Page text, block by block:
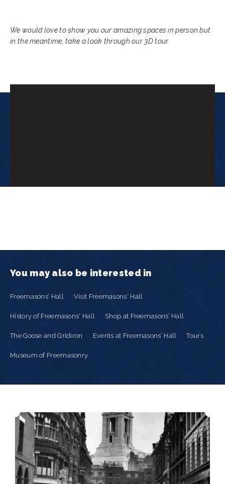
We would love to show you our amazing spaces in person but
in the meantime, take a look through our 3D tour.
You may also be interested in
Freemasons’ Hall Visit Freemasons' Hall
History of Freemasons' Hall Shop at Freemasons’ Hall
The Goose and Gridiron Events at Freemasons’ Hall Tours
Museum of Freemasonry